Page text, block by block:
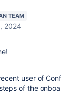
TEAM
2024
user of
of the